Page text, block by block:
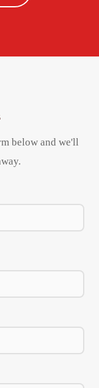
below and we'll